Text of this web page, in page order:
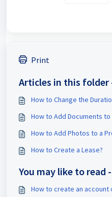
Print
Articles in this folder
How to Change the
How to Add Documents
How to Add Photos to a
How to Create a Lease?
You may like to read -
How to create an account